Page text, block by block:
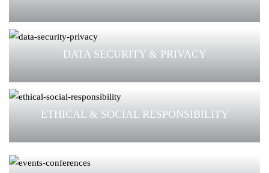
DATA SECURITY & PRIVACY
ETHICAL & SOCIAL RESPONSIBILITY